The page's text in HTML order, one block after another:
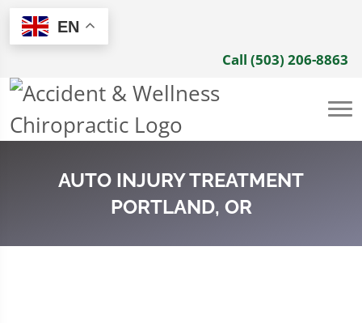
EN
Call (503) 206-8863
AUTO INJURY TREATMENT
PORTLAND, OR